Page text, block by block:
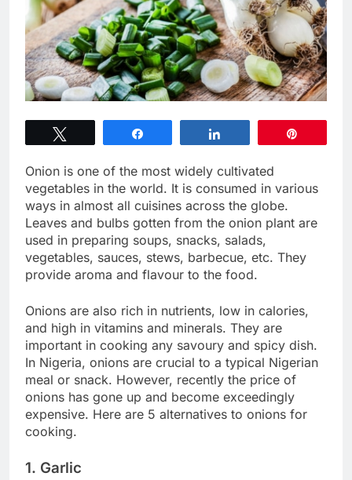
Onion is one of the most widely cultivated
vegetables in the world. It is consumed in various
ways in almost all cuisines across the globe.
Leaves and bulbs gotten from the onion plant are
used in preparing soups, snacks, salads,
vegetables, sauces, stews, barbecue, etc. They
provide aroma and flavour to the food.
Onions are also rich in nutrients, low in calories,
and high in vitamins and minerals. They are
important in cooking any savoury and spicy dish.
In Nigeria, onions are crucial to a typical Nigerian
meal or snack. However, recently the price of
onions has gone up and become exceedingly
expensive. Here are 5 alternatives to onions for
cooking.
1. Garlic